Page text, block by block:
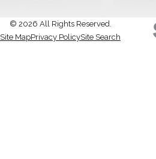
© 2026 All Rights Reserved.
Site MapPrivacy PolicySite Search